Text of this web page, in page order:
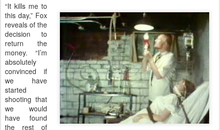
“It kills me to
this day,” Fox
reveals of the
decision to
return the
money. “I’m
absolutely
convinced if
we have
started
shooting that
we would
have found
the rest of